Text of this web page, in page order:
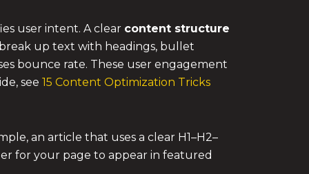
user intent. A clear content structure
up text with headings, bullet
bounce rate. These user engagement
see 15 Content Optimization Tricks
an article that uses a clear H1–H2–
for your page to appear in featured